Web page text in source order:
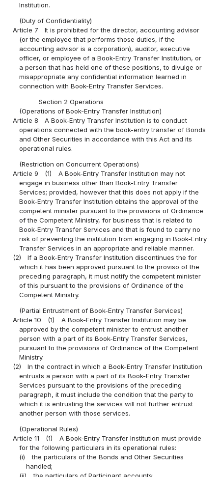
Institution.
(Duty of Confidentiality)
Article 7
It is prohibited for the director, accounting advisor
(or the employee that performs those duties, if the
accounting advisor is a corporation), auditor, executive
officer, or employee of a Book-Entry Transfer Institution, or
a person that has held one of these positions, to divulge or
misappropriate any confidential information learned in
connection with Book-Entry Transfer Services.
Section 2 Operations
(Operations of Book-Entry Transfer Institution)
Article 8
A Book-Entry Transfer Institution is to conduct
operations connected with the book-entry transfer of Bonds
and Other Securities in accordance with this Act and its
operational rules.
(Restriction on Concurrent Operations)
Article 9
(1)
A Book-Entry Transfer Institution may not
engage in business other than Book-Entry Transfer
Services; provided, however that this does not apply if the
Book-Entry Transfer Institution obtains the approval of the
competent minister pursuant to the provisions of Ordinance
of the Competent Ministry, for business that is related to
Book-Entry Transfer Services and that is found to carry no
risk of preventing the institution from engaging in Book-Entry
Transfer Services in an appropriate and reliable manner.
(2)
If a Book-Entry Transfer Institution discontinues the for
which it has been approved pursuant to the proviso of the
preceding paragraph, it must notify the competent minister
of this pursuant to the provisions of Ordinance of the
Competent Ministry.
(Partial Entrustment of Book-Entry Transfer Services)
Article 10
(1)
A Book-Entry Transfer Institution may be
approved by the competent minister to entrust another
person with a part of its Book-Entry Transfer Services,
pursuant to the provisions of Ordinance of the Competent
Ministry.
(2)
In the contract in which a Book-Entry Transfer Institution
entrusts a person with a part of its Book-Entry Transfer
Services pursuant to the provisions of the preceding
paragraph, it must include the condition that the party to
which it is entrusting the services will not further entrust
another person with those services.
(Operational Rules)
Article 11
(1)
A Book-Entry Transfer Institution must provide
for the following particulars in its operational rules:
(i)
the particulars of the Bonds and Other Securities
handled;